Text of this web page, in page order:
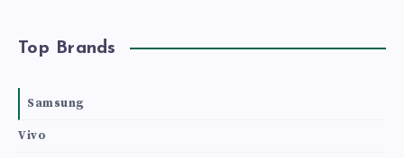
Top Brands
Samsung
Vivo